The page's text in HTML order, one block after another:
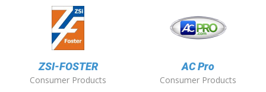
ZSI-FOSTER
Consumer Products
AC Pro
Consumer Products